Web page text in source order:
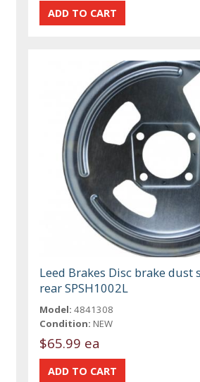
Leed Brakes Disc brake dust
rear SPSH1002L
Model: 4841308
Condition: NEW
$65.99 ea